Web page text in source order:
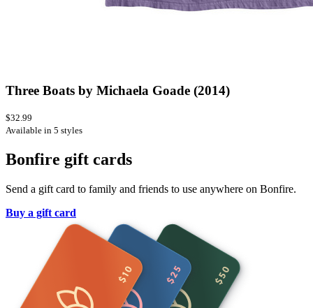
Three Boats by Michaela Goade (2014)
$32.99
Available in 5 styles
Bonfire gift cards
Send a gift card to family and friends to use anywhere on Bonfire.
Buy a gift card